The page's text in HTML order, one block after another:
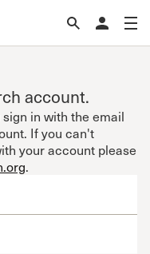
account.
in with the email
If you can't
your account please
.